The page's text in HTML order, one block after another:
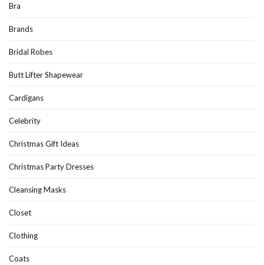
Bra
Brands
Bridal Robes
Butt Lifter Shapewear
Cardigans
Celebrity
Christmas Gift Ideas
Christmas Party Dresses
Cleansing Masks
Closet
Clothing
Coats